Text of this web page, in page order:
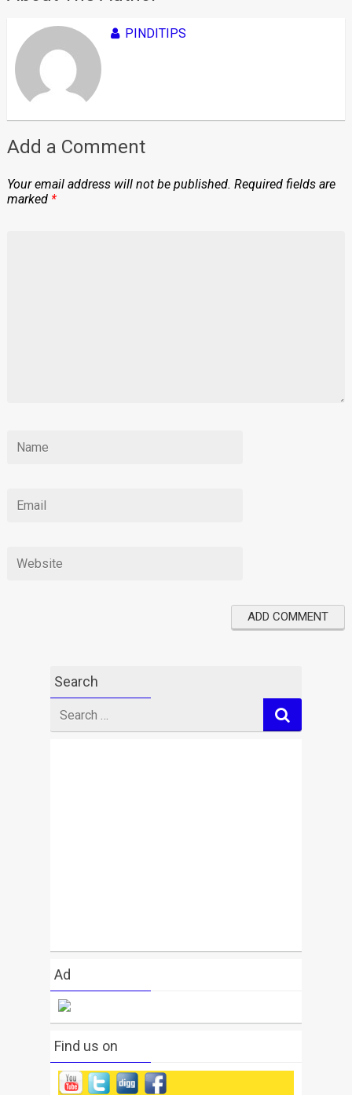
PINDITIPS
Add a Comment
Your email address will not be published. Required fields are
marked *
Search
for
Ad
Find us on